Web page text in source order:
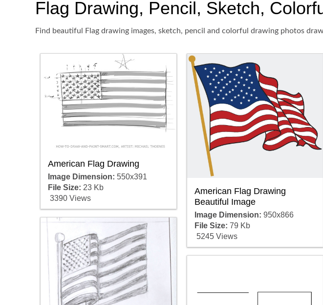
Flag Drawing, Pencil, Sketch,
Find beautiful Flag drawing images, sketch, pencil and colorful drawing photos
American Flag Drawing
Image Dimension: 550x391
File Size: 23 Kb
3390 Views
American Flag Drawing
Beautiful Image
Image Dimension: 950x866
File Size: 79 Kb
5245 Views